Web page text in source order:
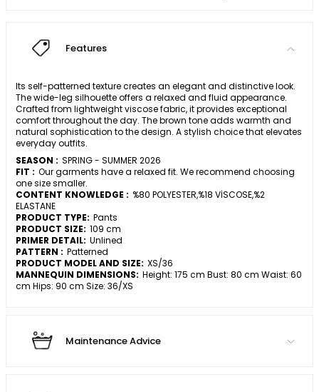
Features
Its self-patterned texture creates an elegant and distinctive look.
The wide-leg silhouette offers a relaxed and fluid appearance.
Crafted from lightweight viscose fabric, it provides exceptional
comfort throughout the day. The brown tone adds warmth and
natural sophistication to the design. A stylish choice that elevates
everyday outfits.
SEASON : SPRING - SUMMER 2026
FIT : Our garments have a relaxed fit. We recommend choosing
one size smaller.
CONTENT KNOWLEDGE : %80 POLYESTER,%18 VİSCOSE,%2
ELASTANE
PRODUCT TYPE: Pants
PRODUCT SIZE: 109 cm
PRIMER DETAIL: Unlined
PATTERN : Patterned
PRODUCT MODEL AND SIZE: XS/36
MANNEQUIN DIMENSIONS: Height: 175 cm Bust: 80 cm Waist: 60
cm Hips: 90 cm Size: 36/XS
Maintenance Advice